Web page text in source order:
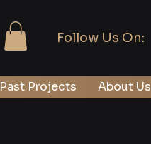
Follow Us On:
Past Projects About Us